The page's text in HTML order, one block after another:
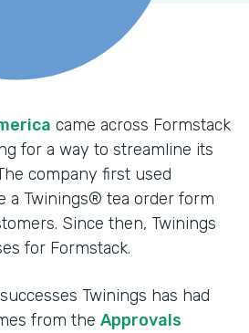
came across Formstack
for a way to streamline its
company first used
a Twinings® tea order form
Since then, Twinings
for Formstack.
Twinings has had
from the Approvals